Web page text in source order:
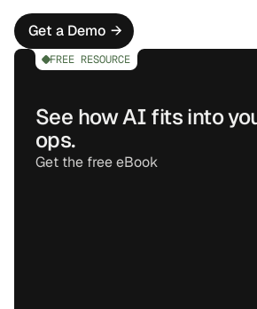
Get a Demo →
See how AI fits into
ops.
Get the free eBook
FREE RESOURCE